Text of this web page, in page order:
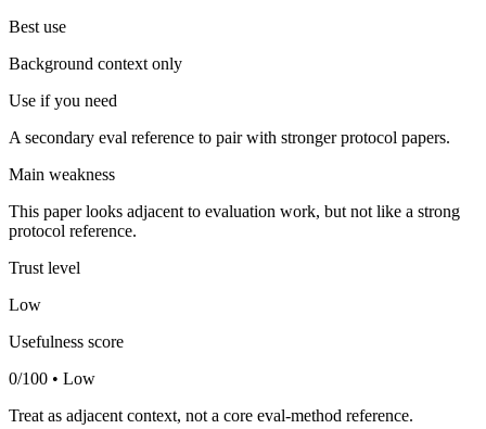
Best use
Background context only
Use if you need
A secondary eval reference to pair with stronger protocol papers.
Main weakness
This paper looks adjacent to evaluation work, but not like a strong
protocol reference.
Trust level
Low
Usefulness score
0/100 • Low
Treat as adjacent context, not a core eval-method reference.